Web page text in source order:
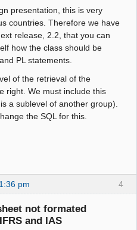
presentation, this is very
countries. Therefore we have
release, 2.2, that you can
how the class should be
PL statements.
of the retrieval of the
right. We must include this
a sublevel of another group).
the SQL for this.
4
pm
not formated
and IAS